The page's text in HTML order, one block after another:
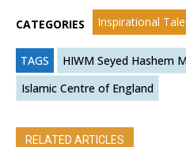
CATEGORIES Inspirational
TAGS HIWM Seyed Hashem
Islamic Centre of England
RELATED ARTICLES